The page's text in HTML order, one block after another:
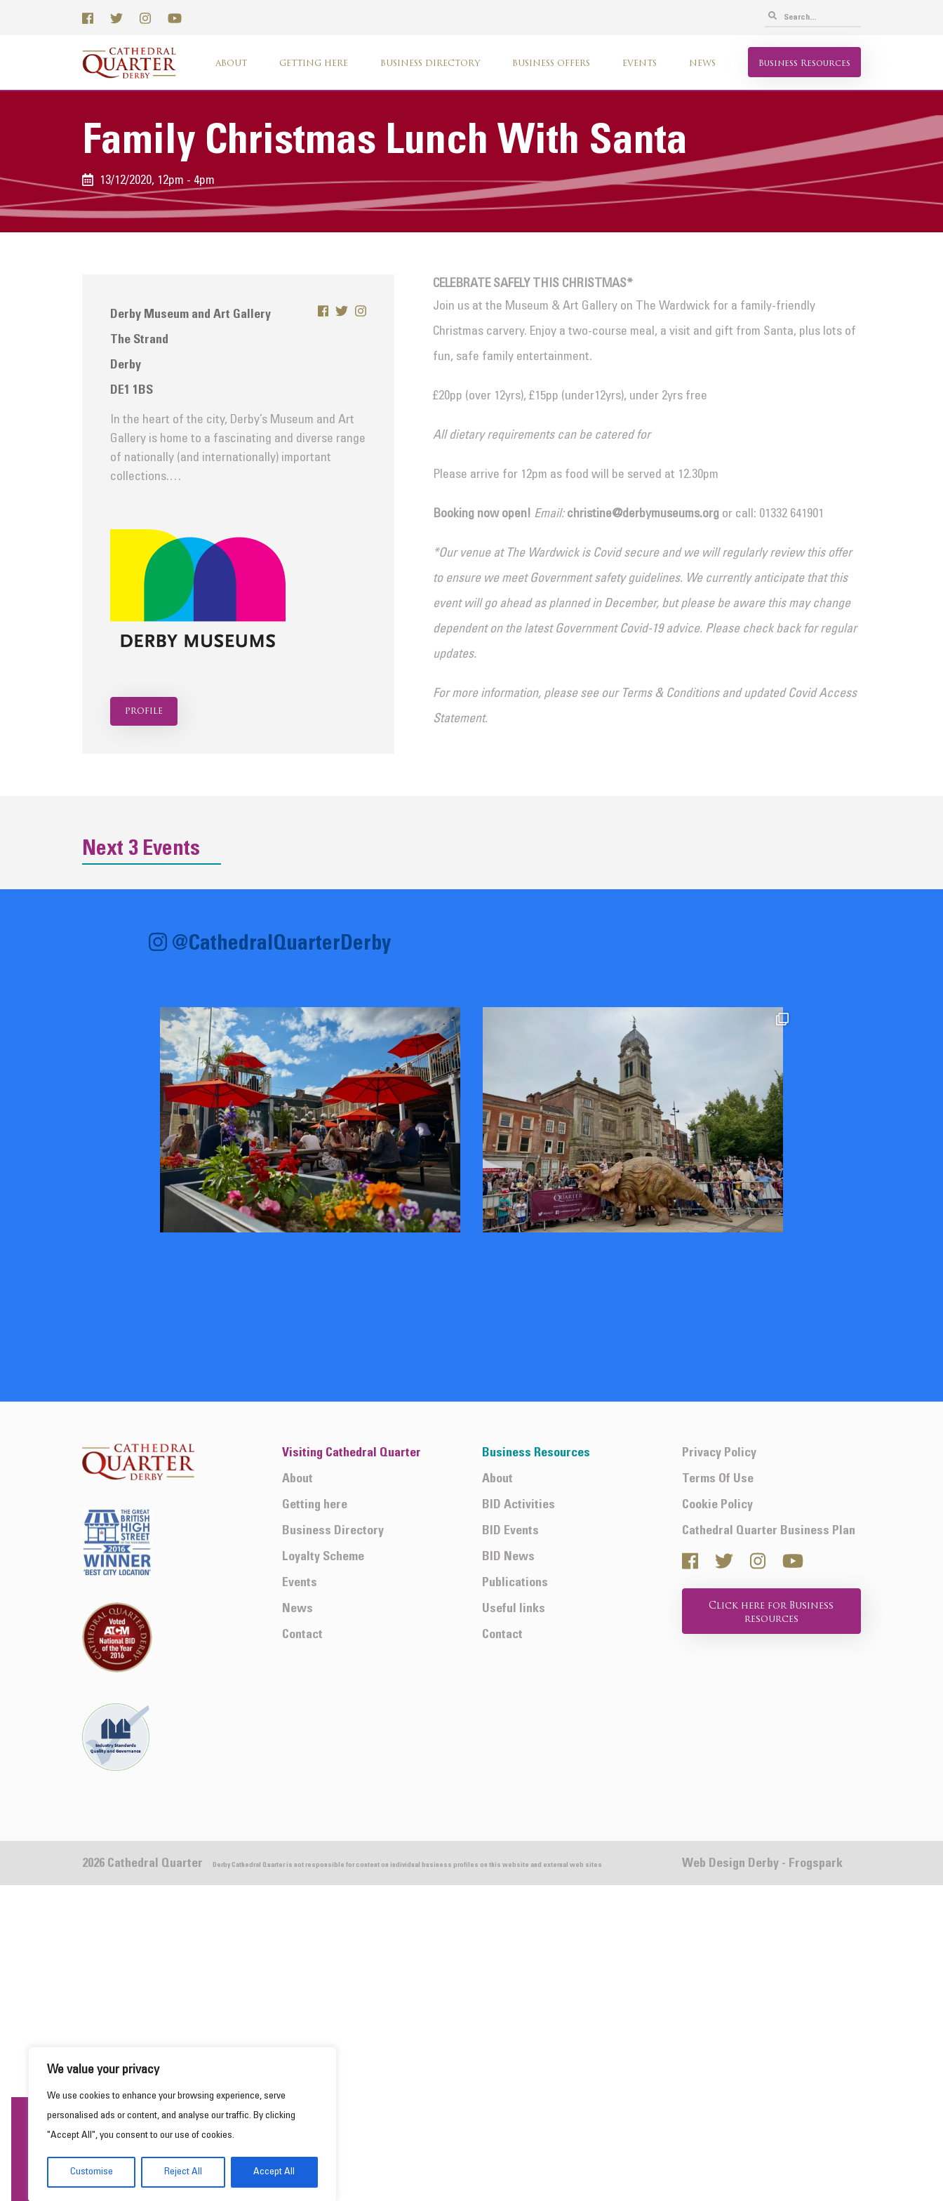
We value your privacy
We use cookies to enhance your browsing experience, serve
personalised ads or content, and analyse our traffic. By clicking
"Accept All", you consent to our use of cookies.
Customise Reject All Accept All
ABOUT GETTING HERE BUSINESS DIRECTORY BUSINESS OFFERS EVENTS NEWS Business Resources
Family Christmas Lunch With Santa
13/12/2020, 12pm - 4pm
Derby Museum and Art Gallery
The Strand
Derby
DE1 1BS
In the heart of the city, Derby’s Museum and Art
Gallery is home to a fascinating and diverse range
of nationally (and internationally) important
collections.…
profile
CELEBRATE SAFELY THIS CHRISTMAS*
Join us at the Museum & Art Gallery on The Wardwick for a family-friendly
Christmas carvery. Enjoy a two-course meal, a visit and gift from Santa, plus lots of
fun, safe family entertainment.
£20pp (over 12yrs), £15pp (under12yrs), under 2yrs free
All dietary requirements can be catered for
Please arrive for 12pm as food will be served at 12.30pm
Booking now open! Email: christine@derbymuseums.org or call: 01332 641901
*Our venue at The Wardwick is Covid secure and we will regularly review this offer
to ensure we meet Government safety guidelines. We currently anticipate that this
event will go ahead as planned in December, but please be aware this may change
dependent on the latest Government Covid-19 advice. Please check back for regular
updates.
For more information, please see our Terms & Conditionsand updated Covid Access
Statement.
Next 3 Events
@CathedralQuarterDerby
Visiting Cathedral Quarter
About
Getting here
Business Directory
Loyalty Scheme
Events
News
Contact
Business Resources
About
BID Activities
BID Events
BID News
Publications
Useful links
Contact
Privacy Policy
Terms Of Use
Cookie Policy
Cathedral Quarter Business Plan
Click here for Business
resources
2026 Cathedral Quarter Derby Cathedral Quarter is not responsible for content on individual business profiles on this website and external web sites Web Design Derby - Frogspark